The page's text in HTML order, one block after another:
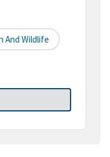
And Wildlife